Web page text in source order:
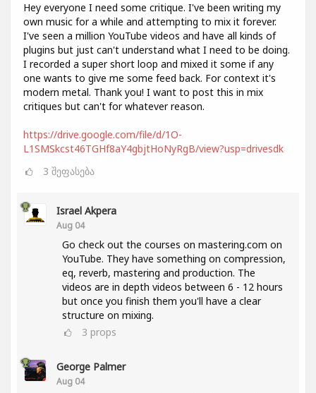
Hey everyone I need some critique. I've been writing my
own music for a while and attempting to mix it forever.
I've seen a million YouTube videos and have all kinds of
plugins but just can't understand what I need to be doing.
I recorded a super short loop and mixed it some if any
one wants to give me some feed back. For context it's
modern metal. Thank you! I want to post this in mix
critiques but can't for whatever reason.
https://drive.google.com/file/d/1O-
L1SMSkcst46TGHf8aY4gbjtHoNyRgB/view?usp=drivesdk
3 შეფასება
Israel Akpera
Aug 04
Go check out the courses on mastering.com on
YouTube. They have something on compression,
eq, reverb, mastering and production. The
videos are in depth videos between 6 - 12 hours
but once you finish them you'll have a clear
structure on mixing.
3 props
George Palmer
Aug 04